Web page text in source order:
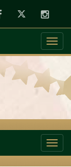
FacebookTwitter